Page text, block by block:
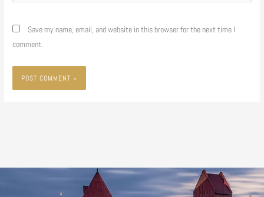
Save my name, email, and website in this browser for the next time I
comment.